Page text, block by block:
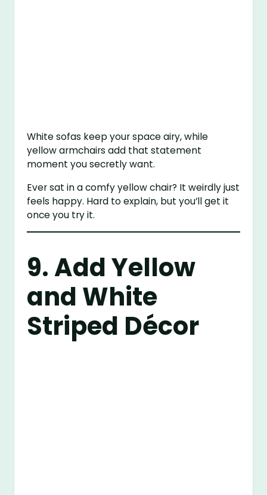
White sofas keep your space airy, while
yellow armchairs add that statement
moment you secretly want.
Ever sat in a comfy yellow chair? It weirdly just
feels happy. Hard to explain, but you’ll get it
once you try it.
9. Add Yellow
and White
Striped Décor